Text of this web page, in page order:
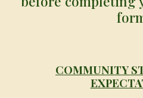
COMMUNITY